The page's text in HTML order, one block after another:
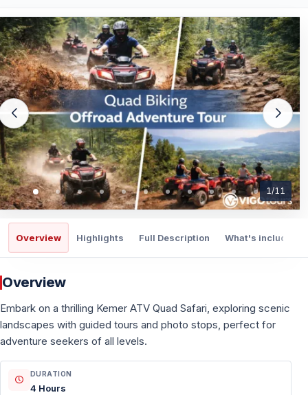
1/11
Overview Highlights Full Description What's included
Overview
Embark on a thrilling Kemer ATV Quad Safari, exploring scenic
landscapes with guided tours and photo stops, perfect for
adventure seekers of all levels.
DURATION
4 Hours